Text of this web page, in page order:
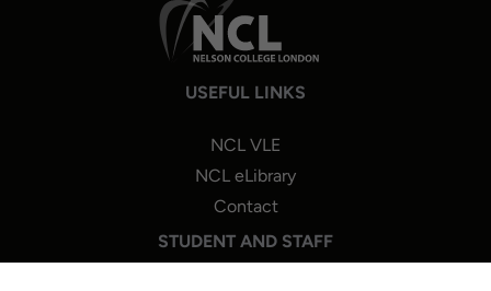
USEFUL LINKS
NCL VLE
NCL eLibrary
Contact
STUDENT AND STAFF